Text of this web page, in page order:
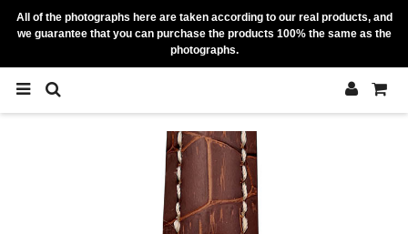
All of the photographs here are taken according to our real products, and
we guarantee that you can purchase the products 100% the same as the
photographs.